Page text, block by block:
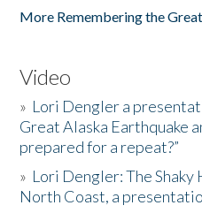
More Remembering the
Video
» Lori Dengler a
Great Alaska Earthquake
prepared for a repeat?”
» Lori Dengler: The
North Coast, a